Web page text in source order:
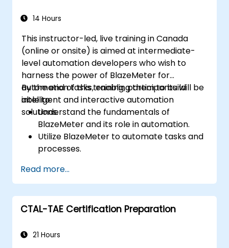
stakeholders for successful UAT
14 Hours
This instructor-led, live training in Canada
(online or onsite) is aimed at intermediate-
level automation developers who wish to
harness the power of BlazeMeter for
automation tasks, enabling them to build
intelligent and interactive automation
solutions.
By the end of this training, participants will be
able to:
Understand the fundamentals of
BlazeMeter and its role in automation.
Utilize BlazeMeter to automate tasks and
processes.
using BlazeMeter.
Apply best practices for leveraging
BlazeMeter in automation projects.
Read more...
CTAL-TAE Certification Preparation
21 Hours